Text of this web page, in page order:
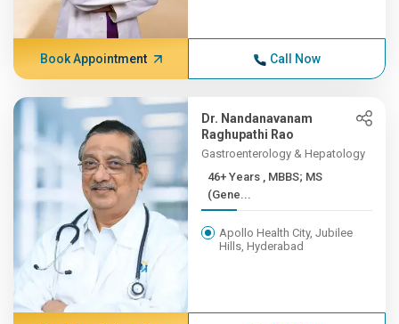
Book Appointment Call Now
Dr. Nandanavanam
Raghupathi Rao
Gastroenterology & Hepatology
46+ Years , MBBS; MS
(Gene...
Apollo Health City, Jubilee
Hills, Hyderabad